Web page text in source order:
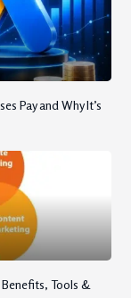
Pay and Why It’s
Tools &